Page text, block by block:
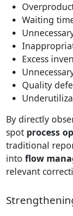
Waiting
Excess
Quality
By directly
spot process
traditional
into flow
relevant